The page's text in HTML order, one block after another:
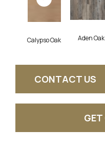
Calypso Oak Aden Oak
CONTACT US